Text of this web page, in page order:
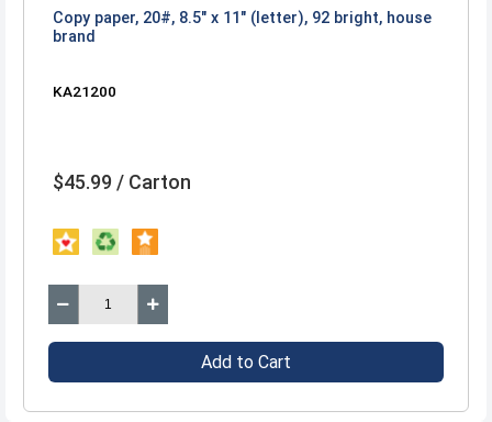
Copy paper, 20#, 8.5" x 11" (letter), 92 bright, house
brand
KA21200
$45.99 / Carton
Add to Cart